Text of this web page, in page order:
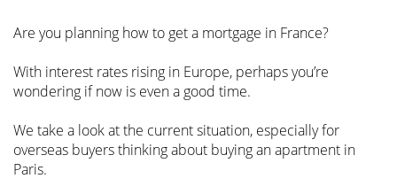
Are you planning how to get a mortgage in France?
With interest rates rising in Europe, perhaps you’re
wondering if now is even a good time.
We take a look at the current situation, especially for
overseas buyers thinking about buying an apartment in
Paris.